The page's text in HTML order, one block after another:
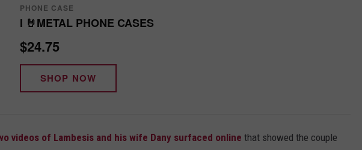
PHONE CASE
I 🤘METAL PHONE CASES
$24.75
SHOP NOW
videos of Lambesis and his wife Dany surfaced online that showed the couple